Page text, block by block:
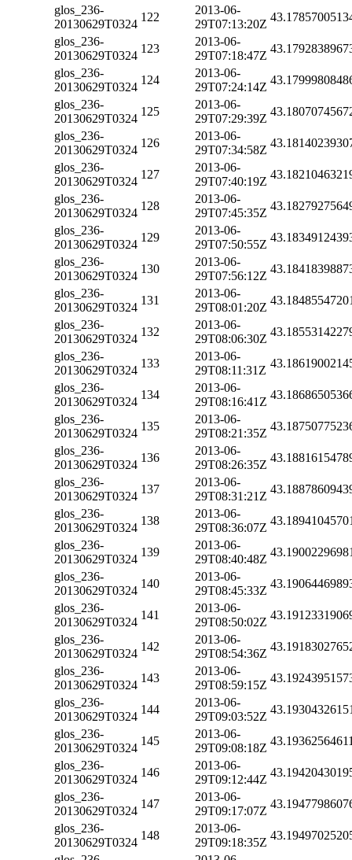
glos_236-
20130629T0324
122
2013-06-
29T07:13:20Z
glos_236-
20130629T0324
123
2013-06-
29T07:18:47Z
glos_236-
20130629T0324
124
2013-06-
29T07:24:14Z
glos_236-
20130629T0324
125
2013-06-
29T07:29:39Z
glos_236-
20130629T0324
126
2013-06-
29T07:34:58Z
glos_236-
20130629T0324
127
2013-06-
29T07:40:19Z
glos_236-
20130629T0324
128
2013-06-
29T07:45:35Z
glos_236-
20130629T0324
129
2013-06-
29T07:50:55Z
glos_236-
20130629T0324
130
2013-06-
29T07:56:12Z
glos_236-
20130629T0324
131
2013-06-
29T08:01:20Z
glos_236-
20130629T0324
132
2013-06-
29T08:06:30Z
glos_236-
20130629T0324
133
2013-06-
29T08:11:31Z
glos_236-
20130629T0324
134
2013-06-
29T08:16:41Z
glos_236-
20130629T0324
135
2013-06-
29T08:21:35Z
glos_236-
20130629T0324
136
2013-06-
29T08:26:35Z
glos_236-
20130629T0324
137
2013-06-
29T08:31:21Z
glos_236-
20130629T0324
138
2013-06-
29T08:36:07Z
glos_236-
20130629T0324
139
2013-06-
29T08:40:48Z
glos_236-
20130629T0324
140
2013-06-
29T08:45:33Z
glos_236-
20130629T0324
141
2013-06-
29T08:50:02Z
glos_236-
20130629T0324
142
2013-06-
29T08:54:36Z
glos_236-
20130629T0324
143
2013-06-
29T08:59:15Z
glos_236-
20130629T0324
144
2013-06-
29T09:03:52Z
glos_236-
20130629T0324
145
2013-06-
29T09:08:18Z
glos_236-
20130629T0324
146
2013-06-
29T09:12:44Z
glos_236-
20130629T0324
147
2013-06-
29T09:17:07Z
glos_236-
20130629T0324
148
2013-06-
29T09:18:35Z